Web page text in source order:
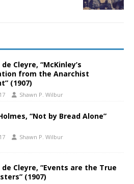
Cleyre, “McKinley’s
from the Anarchist
(1907)
Shawn P. Wilbur
“Not by Bread Alone”
Shawn P. Wilbur
Cleyre, “Events are the True
(1907)